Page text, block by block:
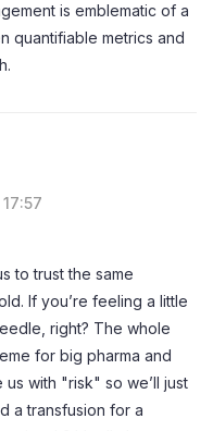
is emblematic of a
quantifiable metrics and
to trust the same
If you’re feeling a little
right? The whole
for big pharma and
with "risk" so we’ll just
a transfusion for a